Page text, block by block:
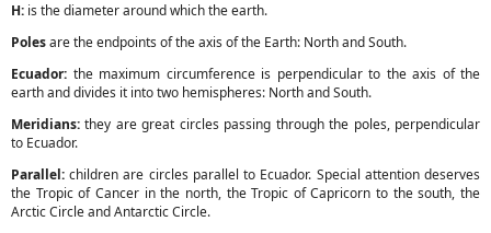
H: is the diameter around which the earth.
Polesare the endpoints of the axis of the Earth: North and South.
Ecuador: the maximum circumference is perpendicular to the axis of the
earth and divides it into two hemispheres: North and South.
Meridians: they are great circles passing through the poles, perpendicular
to Ecuador.
Parallel: children are circles parallel to Ecuador. Special attention deserves
the Tropic of Cancer in the north, the Tropic of Capricorn to the south, the
Arctic Circle and Antarctic Circle.